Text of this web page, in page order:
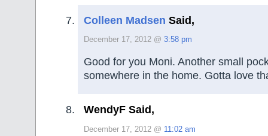
Colleen Madsen Said,
December 17, 2012 @ 3:58 pm
Good for you Moni. Another small
somewhere in the home. Gotta love
WendyF Said,
December 17, 2012 @ 11:02 am